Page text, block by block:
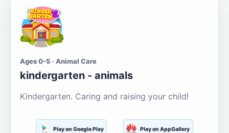
Ages 0-5 · Animal Care
kindergarten - animals
Kindergarten. Caring and raising your child!
Play on Google Play Play on AppGallery